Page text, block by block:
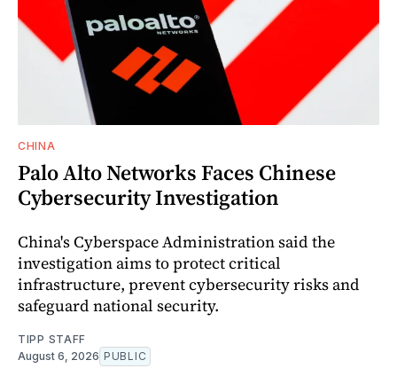
CHINA
Palo Alto Networks Faces Chinese
Cybersecurity Investigation
China's Cyberspace Administration said the
investigation aims to protect critical
infrastructure, prevent cybersecurity risks and
safeguard national security.
TIPP STAFF
August 6, 2026 PUBLIC